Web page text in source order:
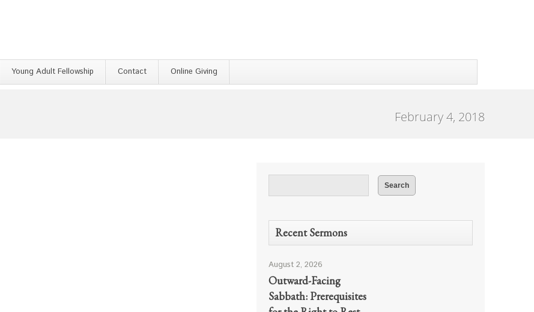
Young Adult Fellowship Contact Online Giving
February 4, 2018
Recent Sermons
August 2, 2026
Outward-Facing
Sabbath: Prerequisites